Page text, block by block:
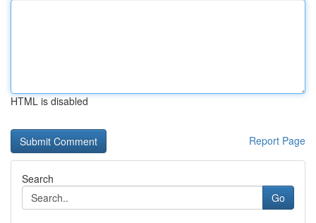
HTML is disabled
Report Page
Search
Go